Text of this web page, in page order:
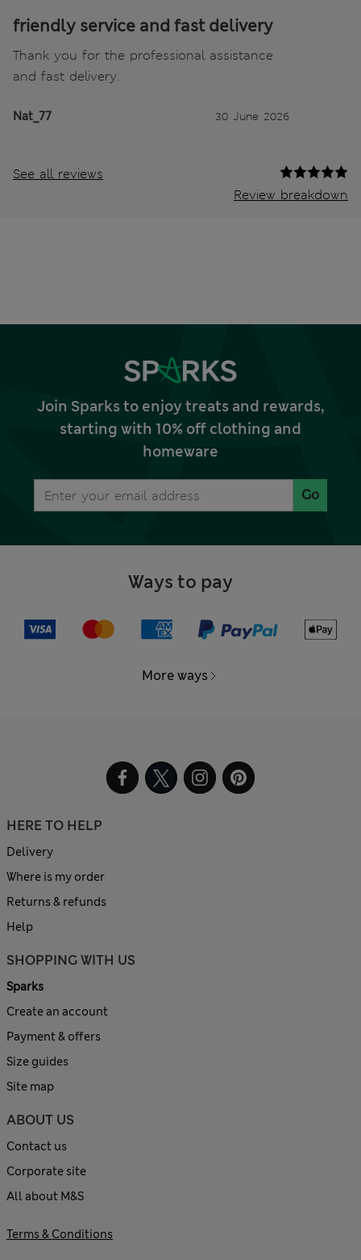
friendly service and fast delivery
Thank you for the professional assistance
and fast delivery.
Nat_77 30 June 2026
See all reviews
Review breakdown
Join Sparks to enjoy treats and rewards,
starting with 10% off clothing and
homeware
Go
Ways to pay
More ways
HERE TO HELP
Delivery
Where is my order
Returns & refunds
Help
SHOPPING WITH US
Sparks
Create an account
Payment & offers
Size guides
Site map
ABOUT US
Contact us
Corporate site
All about M&S
Terms & Conditions